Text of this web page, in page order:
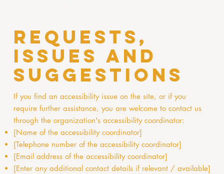
Requests,
issues and
suggestions
If you find an accessibility issue on the site, or if you
require further assistance, you are welcome to contact us
through the organization's accessibility coordinator:
[Name of the accessibility coordinator]
[Telephone number of the accessibility coordinator]
[Email address of the accessibility coordinator]
[Enter any additional contact details if relevant / available]